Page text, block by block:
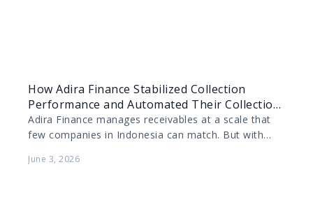
How Adira Finance Stabilized Collection
Performance and Automated Their Collection
Process with AI Voice Agents
Adira Finance manages receivables at a scale that
few companies in Indonesia can match. But with
rates…
June 3, 2026